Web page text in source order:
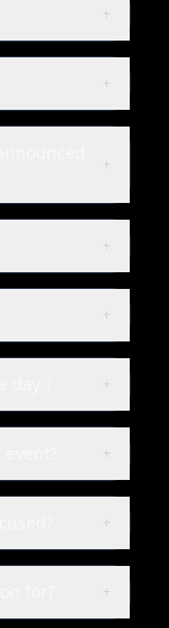
+
+
+
+
+
+
+
+
+